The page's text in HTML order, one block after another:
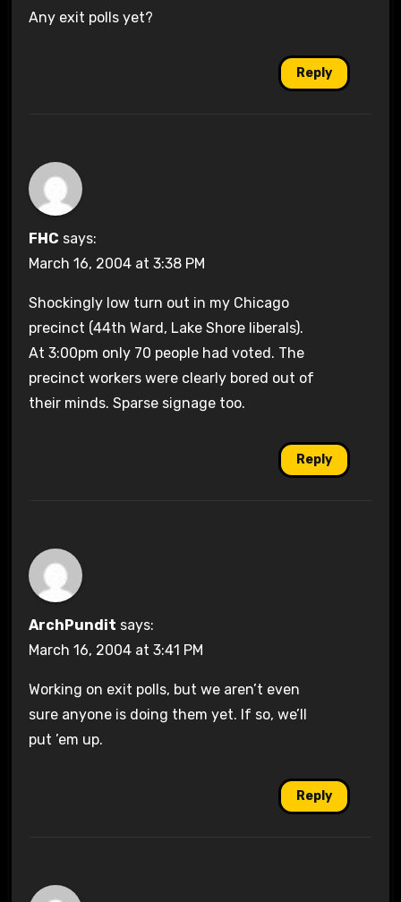
Any exit polls yet?
Reply
FHC says:
March 16, 2004 at 3:38 PM
Shockingly low turn out in my Chicago
precinct (44th Ward, Lake Shore liberals).
At 3:00pm only 70 people had voted. The
precinct workers were clearly bored out of
their minds. Sparse signage too.
Reply
ArchPundit says:
March 16, 2004 at 3:41 PM
Working on exit polls, but we aren’t even
sure anyone is doing them yet. If so, we’ll
put ’em up.
Reply